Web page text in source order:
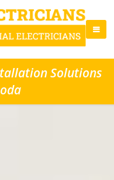
Solutions